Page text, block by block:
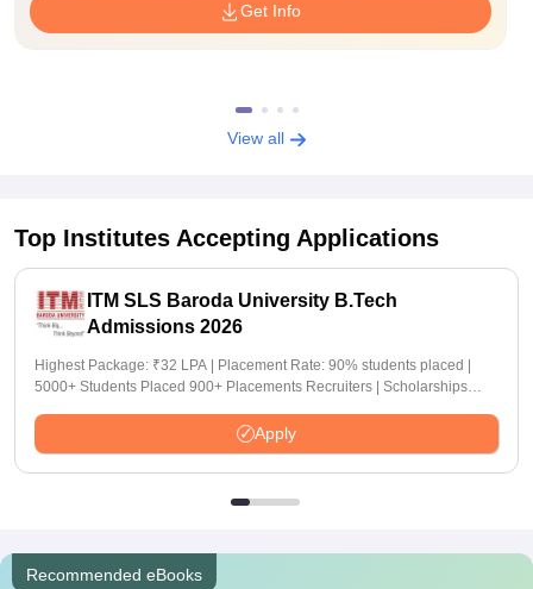
Get Info
View all
Top Institutes Accepting Applications
ITM SLS Baroda University B.Tech
Admissions 2026
Highest Package: ₹32 LPA | Placement Rate: 90% students placed |
5000+ Students Placed 900+ Placements Recruiters | Scholarships
Apply
Recommended eBooks